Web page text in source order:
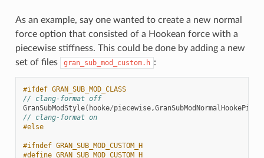
As an example, say one wanted to create a new normal
force option that consisted of a Hookean force with a
piecewise stiffness. This could be done by adding a new
set of files
gran_sub_mod_custom.h :
#ifdef GRAN_SUB_MOD_CLASS
// clang-format off
GranSubModStyle( hooke/piecewise,
// clang-format on
#else
#ifndef GRAN_SUB_MOD_CUSTOM_H
#define GRAN_SUB_MOD_CUSTOM_H